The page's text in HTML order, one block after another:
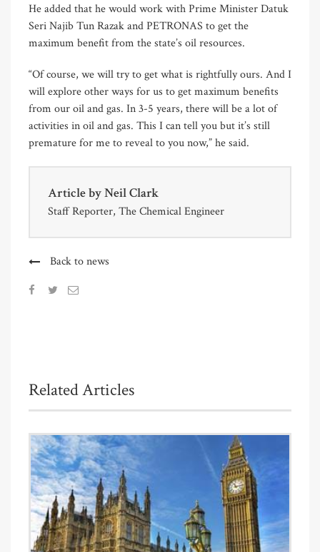
He added that he would work with Prime Minister Datuk
Seri Najib Tun Razak and PETRONAS to get the
maximum benefit from the state’s oil resources.
“Of course, we will try to get what is rightfully ours. And I
will explore other ways for us to get maximum benefits
from our oil and gas. In 3-5 years, there will be a lot of
activities in oil and gas. This I can tell you but it’s still
premature for me to reveal to you now,” he said.
Article byNeil Clark
Staff Reporter, The Chemical Engineer
Back to news
Related Articles